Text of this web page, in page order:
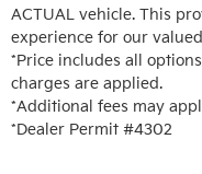
ACTUAL vehicle. This
experience for our
*Price includes all
charges are applied.
*Additional fees may
*Dealer Permit #4302